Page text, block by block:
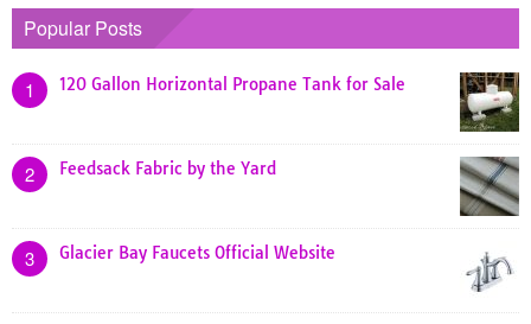
Popular Posts
1 120 Gallon Horizontal Propane Tank for Sale
2 Feedsack Fabric by the Yard
3 Glacier Bay Faucets Official Website